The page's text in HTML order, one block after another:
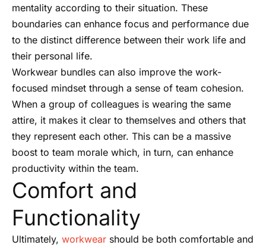
mentality according to their situation. These
boundaries can enhance focus and performance due
to the distinct difference between their work life and
their personal life.
Workwear bundles can also improve the work-
focused mindset through a sense of team cohesion.
When a group of colleagues is wearing the same
attire, it makes it clear to themselves and others that
they represent each other. This can be a massive
boost to team morale which, in turn, can enhance
productivity within the team.
Comfort and
Functionality
Ultimately, workwear should be both comfortable and